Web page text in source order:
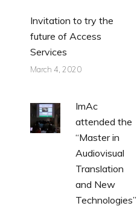
Invitation to try the
future of Access
Services
March 4, 2020
ImAc
attended the
“Master in
Audiovisual
Translation
and New
Technologies”